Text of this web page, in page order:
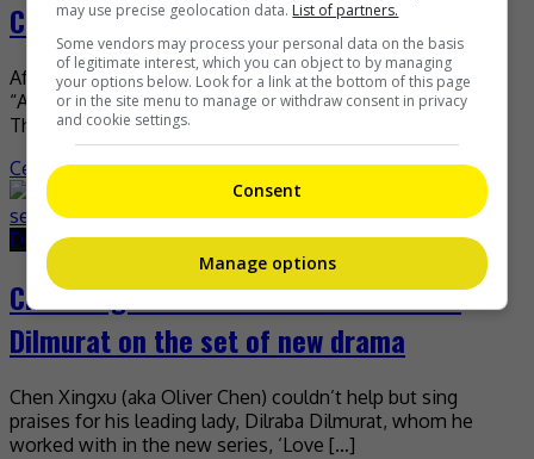
Can’t Have it All”
After 50 days of filming, Dilraba Dilmurat ‘s new drama
“Although I Can’t Have It All” has wrapped up production.
The drama, which began filming […]
Celeb Asia
December 1, 2025December 1, 2025
Chen Xingxu learns a lot about Dilraba
Dilmurat on the set of new drama
Chen Xingxu (aka Oliver Chen) couldn’t help but sing
praises for his leading lady, Dilraba Dilmurat, whom he
worked with in the new series, ‘Love […]
may use precise geolocation data. List of partners.
Some vendors may process your personal data on the basis
of legitimate interest, which you can object to by managing
your options below. Look for a link at the bottom of this page
or in the site menu to manage or withdraw consent in privacy
and cookie settings.
Consent
Manage options